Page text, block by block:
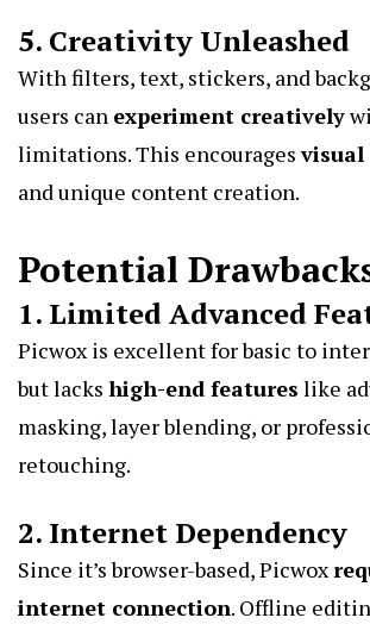
5. Creativity Unleashed
With filters, text, stickers, and
users can experiment creatively
limitations. This encourages
and unique content creation.
Potential
1. Limited Advanced
Picwox is excellent for basic to
but lacks high-end features like
masking, layer blending, or
retouching.
2. Internet Dependency
Since it’s browser-based, Picwox
internet connection. Offline